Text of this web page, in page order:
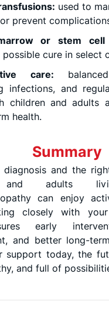
used to
prevent
or stem cell
cure in select
care:
infections, and
children and adults
health.
Summary
diagnosis and the
and adults
can enjoy
closely with your
early
and better long-
support today, the
and full of